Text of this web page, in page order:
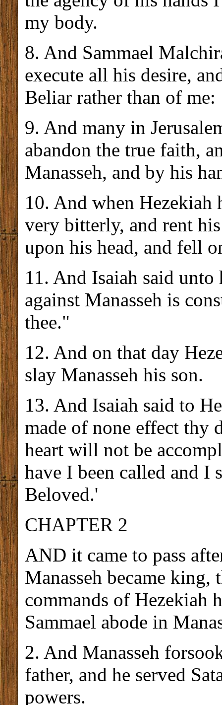
my body.
8. And Sammael
execute all his desire,
Beliar rather than of me:
9. And many in
abandon the true faith,
Manasseh, and by his
10. And when Hezekiah
very bitterly, and rent
upon his head, and fell
11. And Isaiah said
against Manasseh is
thee."
12. And on that day
slay Manasseh his son.
13. And Isaiah said to
made of none effect thy
heart will not be
have I been called and I
Beloved.'
CHAPTER 2
AND it came to pass
Manasseh became king,
commands of Hezekiah
Sammael abode in
2. And Manasseh
father, and he served
powers.